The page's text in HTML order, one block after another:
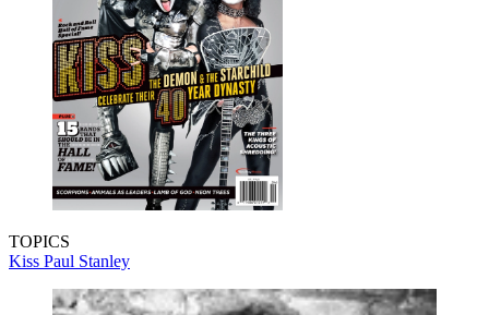
TOPICS
Kiss Paul Stanley